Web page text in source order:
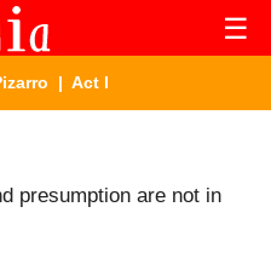
☰
| Act I
presumption are not in